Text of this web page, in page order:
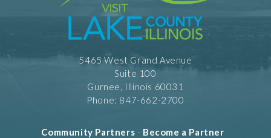
5465 West Grand Avenue
Suite 100
Gurnee, Illinois 60031
Phone: 847-662-2700
Community Partners - Become a Partner